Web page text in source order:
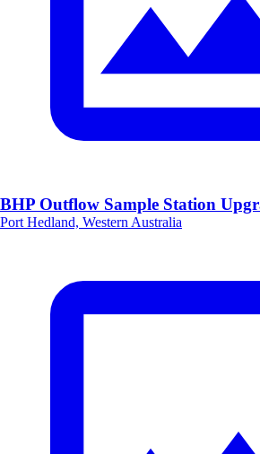
BHP Outflow Sample Station
Port Hedland, Western Australia